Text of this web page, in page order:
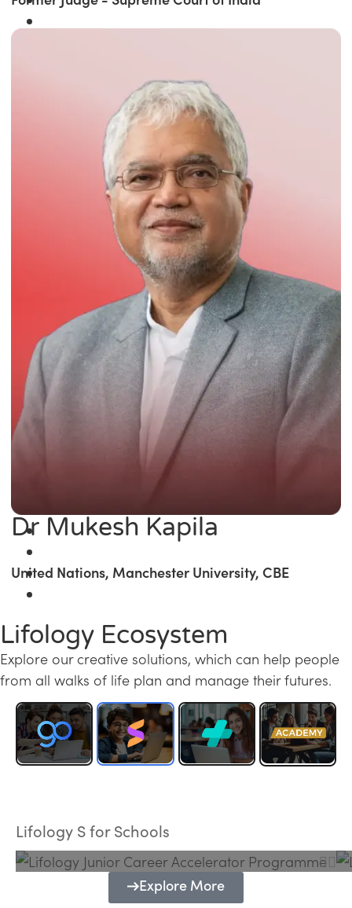
Dr Mukesh Kapila
United Nations, Manchester University, CBE
Lifology Ecosystem
Explore our creative solutions, which can help people
from all walks of life plan and manage their futures.
Lifology S for Schools
Programme
Explore More